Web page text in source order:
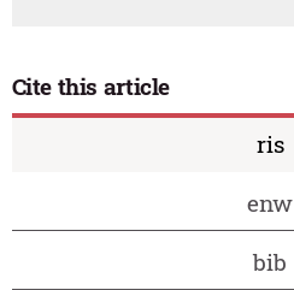
Cite this article
ris
enw
bib